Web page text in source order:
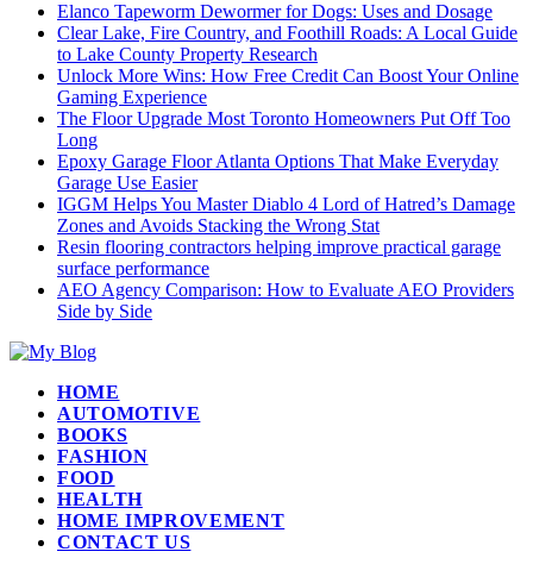
Elanco Tapeworm Dewormer for Dogs: Uses and Dosage
Clear Lake, Fire Country, and Foothill Roads: A Local Guide
to Lake County Property Research
Unlock More Wins: How Free Credit Can Boost Your Online
Gaming Experience
The Floor Upgrade Most Toronto Homeowners Put Off Too
Long
Epoxy Garage Floor Atlanta Options That Make Everyday
Garage Use Easier
IGGM Helps You Master Diablo 4 Lord of Hatred’s Damage
Zones and Avoids Stacking the Wrong Stat
Resin flooring contractors helping improve practical garage
surface performance
AEO Agency Comparison: How to Evaluate AEO Providers
Side by Side
HOME
AUTOMOTIVE
BOOKS
FASHION
FOOD
HEALTH
HOME IMPROVEMENT
CONTACT US